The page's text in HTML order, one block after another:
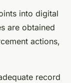
into digital
are obtained
actions,
record